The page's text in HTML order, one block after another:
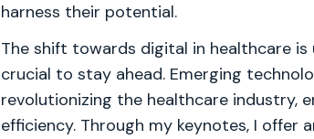
harness their potential.
The shift towards digital in healthcare
crucial to stay ahead. Emerging
revolutionizing the healthcare industry,
efficiency. Through my keynotes, I